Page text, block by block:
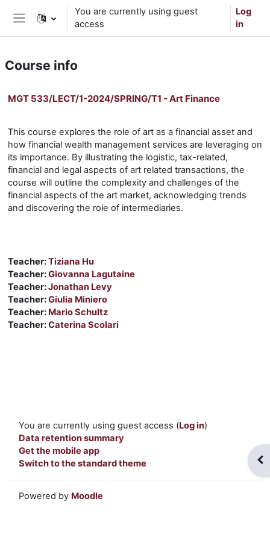
Skip to main content
Side panel
You are currently using guest
access
Log
in
Course info
MGT 533/LECT/1-2024/SPRING/T1 - Art Finance
This course explores the role of art as a financial asset and
how financial wealth management services are leveraging on
its importance. By illustrating the logistic, tax-related,
financial and legal aspects of art related transactions, the
course will outline the complexity and challenges of the
financial aspects of the art market, acknowledging trends
and discovering the role of intermediaries.
Teacher:Tiziana Hu
Teacher:Giovanna Lagutaine
Teacher:Jonathan Levy
Teacher:Giulia Miniero
Teacher: Mario Schultz
Teacher:Caterina Scolari
You are currently using guest access (Log in)
Data retention summary
Get the mobile app
Switch to the standard theme
Powered by Moodle